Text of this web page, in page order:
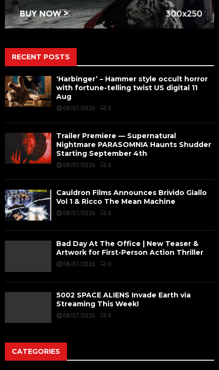
RECENT POSTS
‘Harbinger’ – Hammer style occult horror
with fortune-telling twist US digital 11
Aug
08/07/2026 0
Trailer Premiere — Supernatural
Nightmare PARASOMNIA Haunts Shudder
Starting September 4th
08/07/2026 0
Cauldron Films Announces Brivido Giallo
Vol 1 & Ricco The Mean Machine
08/07/2026 0
Bad Day At The Office | New Teaser &
Artwork for First-Person Action Thriller
08/07/2026 0
5002 SPACE ALIENS Invade Earth via
Streaming This Week!
08/07/2026 0
CATEGORIES